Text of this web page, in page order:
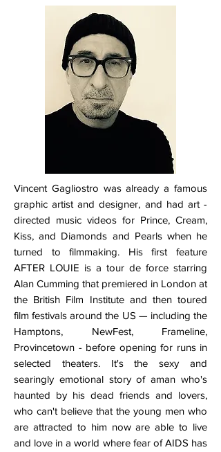
Vincent Gagliostro was already a famous
graphic artist and designer, and had art -
directed music videos for Prince, Cream,
Kiss, and Diamonds and Pearls when he
turned to filmmaking. His first feature
AFTER LOUIE is a tour de force starring
Alan Cumming that premiered in London at
the British Film Institute and then toured
film festivals around the US — including the
Hamptons, NewFest, Frameline,
Provincetown - before opening for runs in
selected theaters. It's the sexy and
searingly emotional story of aman who's
haunted by his dead friends and lovers,
who can't believe that the young men who
are attracted to him now are able to live
and love in a world where fear of AIDS has